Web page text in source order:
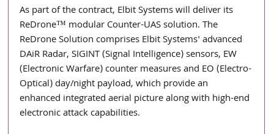
As part of the contract, Elbit Systems will deliver its
ReDrone™ modular Counter-UAS solution. The
ReDrone Solution comprises Elbit Systems' advanced
DAiR Radar, SIGINT (Signal Intelligence) sensors, EW
(Electronic Warfare) counter measures and EO (Electro-
Optical) day/night payload, which provide an
enhanced integrated aerial picture along with high-end
electronic attack capabilities.